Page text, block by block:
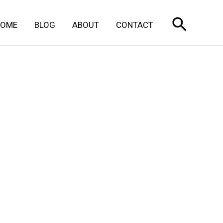
BLOG ABOUT CONTACT Search